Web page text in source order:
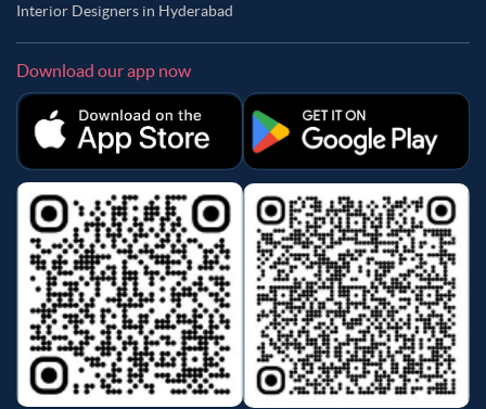
Interior Designers in Hyderabad
Download our app now